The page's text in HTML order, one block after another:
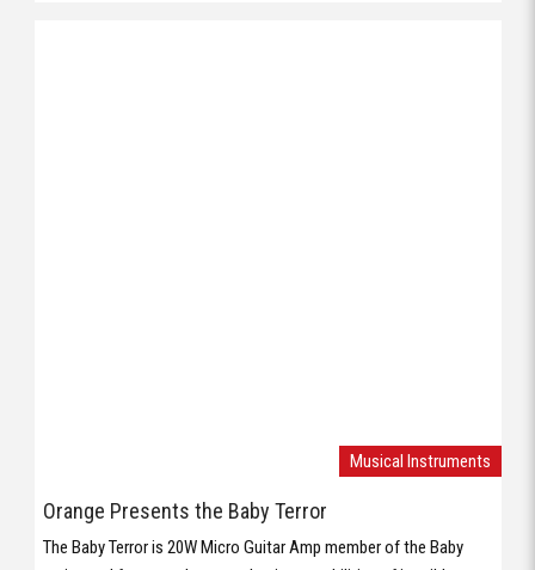
Musical Instruments
Orange Presents the Baby Terror
The Baby Terror is 20W Micro Guitar Amp member of the Baby